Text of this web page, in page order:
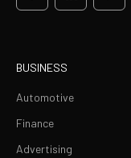
BUSINESS
Automotive
Finance
Advertising